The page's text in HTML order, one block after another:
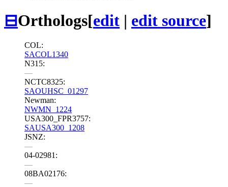
⊟Orthologs[edit | edit source]
COL:
SACOL1340
N315:
—
NCTC8325:
SAOUHSC_01297
Newman:
NWMN_1224
USA300_FPR3757:
SAUSA300_1208
JSNZ:
—
04-02981:
—
08BA02176:
—